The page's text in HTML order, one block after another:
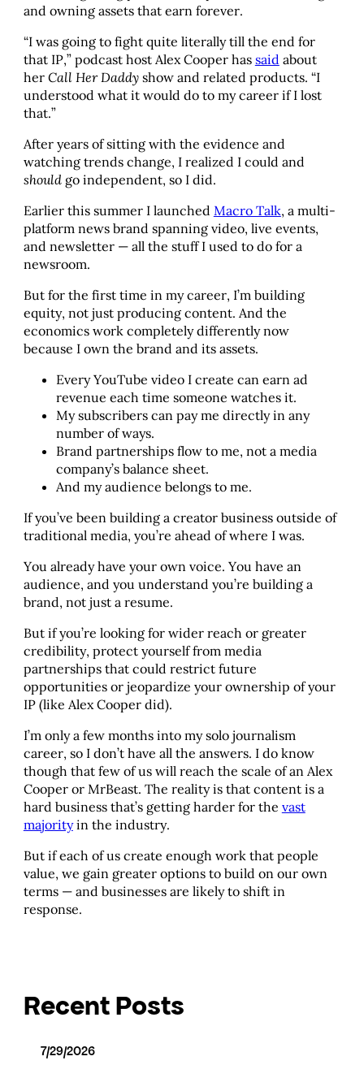
and owning assets that earn forever.
“I was going to fight quite literally till the end for
that IP,” podcast host Alex Cooper has said about
her Call Her Daddy show and related products. “I
understood what it would do to my career if I lost
that.”
After years of sitting with the evidence and
watching trends change, I realized I could and
shouldgo independent, so I did.
Earlier this summer I launched Macro Talk, a multi-
platform news brand spanning video, live events,
and newsletter — all the stuff I used to do for a
newsroom.
But for the first time in my career, I’m building
equity, not just producing content. And the
economics work completely differently now
because I own the brand and its assets.
Every YouTube video I create can earn ad
revenue each time someone watches it.
My subscribers can pay me directly in any
number of ways.
Brand partnerships flow to me, not a media
company’s balance sheet.
And my audience belongs to me.
If you’ve been building a creator business outside of
traditional media, you’re ahead of where I was.
You already have your own voice. You have an
audience, and you understand you’re building a
brand, not just a resume.
But if you’re looking for wider reach or greater
credibility, protect yourself from media
partnerships that could restrict future
opportunities or jeopardize your ownership of your
IP (like Alex Cooper did).
I’m only a few months into my solo journalism
career, so I don’t have all the answers. I do know
though that few of us will reach the scale of an Alex
Cooper or MrBeast. The reality is that content is a
hard business that’s getting harder for the vast
majorityin the industry.
But if each of us create enough work that people
value, we gain greater options to build on our own
terms — and businesses are likely to shift in
response.
Recent Posts
7/29/2026